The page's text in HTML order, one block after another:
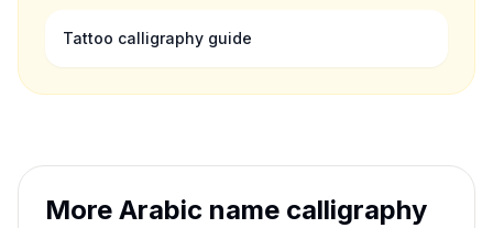
Tattoo calligraphy guide
More Arabic name calligraphy